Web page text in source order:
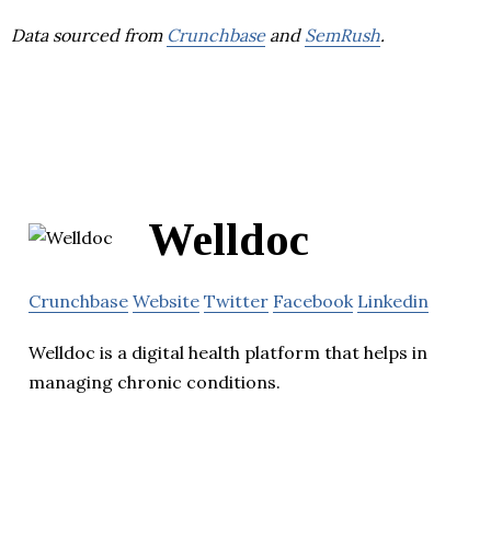
Data sourced from Crunchbaseand SemRush.
Welldoc
Crunchbase Website Twitter Facebook Linkedin
Welldoc is a digital health platform that helps in
managing chronic conditions.